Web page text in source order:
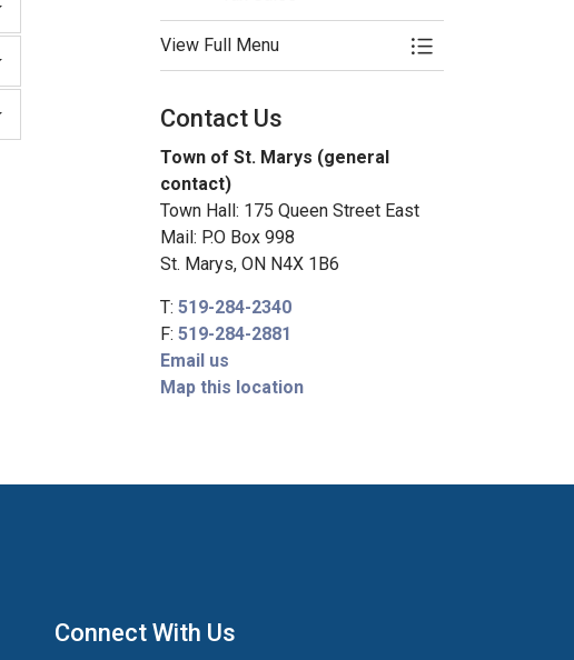
View Full Menu Toggle Menu
Contact Us
Town of St. Marys (general
contact)
Town Hall: 175 Queen Street East
Mail: P.O Box 998
St. Marys, ON N4X 1B6
T: 519-284-2340
F: 519-284-2881
Email us
Map this location
Connect With Us